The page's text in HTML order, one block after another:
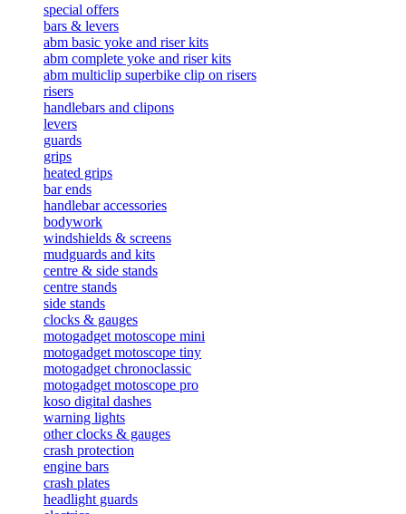
special offers
bars & levers
abm basic yoke and riser kits
abm complete yoke and riser kits
abm multiclip superbike clip on risers
risers
handlebars and clipons
levers
guards
grips
heated grips
bar ends
handlebar accessories
bodywork
windshields & screens
mudguards and kits
centre & side stands
centre stands
side stands
clocks & gauges
motogadget motoscope mini
motogadget motoscope tiny
motogadget chronoclassic
motogadget motoscope pro
koso digital dashes
warning lights
other clocks & gauges
crash protection
engine bars
crash plates
headlight guards